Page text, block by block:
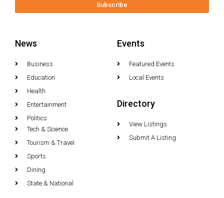
Subscribe
News
Business
Education
Health
Entertainment
Politics
Tech & Science
Tourism & Travel
Sports
Dining
State & National
Events
Featured Events
Local Events
Directory
View Listings
Submit A Listing